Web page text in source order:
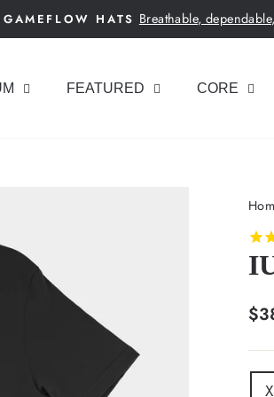
Pause
GAMEFLOW HATS Breathable,
FEATURED CORE